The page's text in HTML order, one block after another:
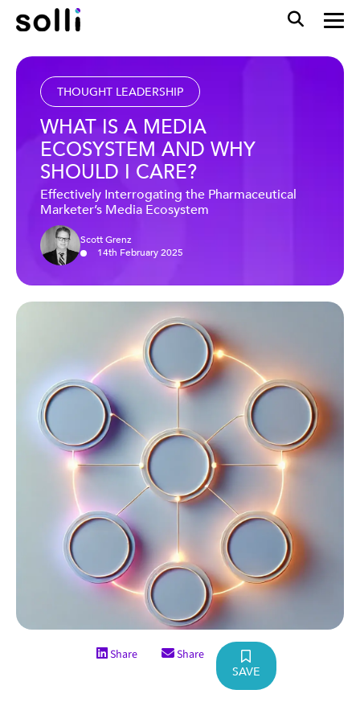
THOUGHT LEADERSHIP
WHAT IS A MEDIA
ECOSYSTEM AND WHY
SHOULD I CARE?
Effectively Interrogating the Pharmaceutical
Marketer’s Media Ecosystem
Scott Grenz
14th February2025
Share Share
SAVE